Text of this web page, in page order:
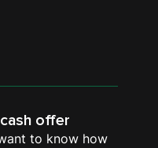
offer
to know how